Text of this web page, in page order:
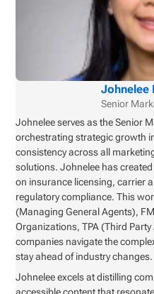
Johnelee
Senior
Johnelee serves as the Senior
orchestrating strategic growth
consistency across all
solutions. Johnelee has
on insurance licensing, carrier
regulatory compliance. This
(Managing General Agents),
Organizations, TPA (Third
companies navigate the
stay ahead of industry changes.
Johnelee excels at distilling